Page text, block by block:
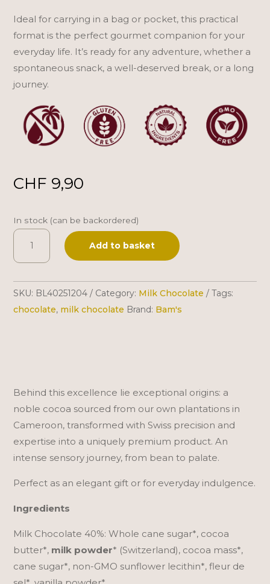
Ideal for carrying in a bag or pocket, this practical
format is the perfect gourmet companion for your
everyday life. It’s ready for any adventure, whether a
spontaneous snack, a well-deserved break, or a long
journey.
CHF 9,90
In stock (can be backordered)
Bam's
Milk
Add to basket
l
e
e
:
SKU: BL40251204 Category: Milk Chocolate
Tags:
chocolate, milk chocolate Brand: Bam's
Behind this excellence lie exceptional origins: a
noble cocoa sourced from our own plantations in
Cameroon, transformed with Swiss precision and
expertise into a uniquely premium product. An
intense sensory journey, from bean to palate.
Perfect as an elegant gift or for everyday indulgence.
Ingredients
Milk Chocolate 40%: Whole cane sugar*, cocoa
butter*, milk powder* (Switzerland), cocoa mass*,
cane sugar*, non-GMO sunflower lecithin*, fleur de